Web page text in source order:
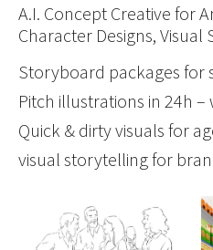
A.I. Concept Creative for
Character Designs,
Storyboard packages for
Pitch illustrations in 24h –
Quick & dirty visuals for
visual storytelling for
Show larger version